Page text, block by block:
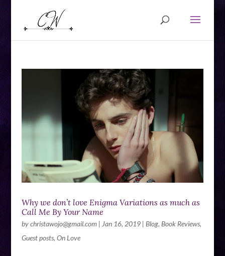
Why we don’t love Enigma Variations as much as
Call Me By Your Name
bychristawojo@gmail.com| Jan 16, 2019| Blog, Book Reviews,
Guest posts, On Love